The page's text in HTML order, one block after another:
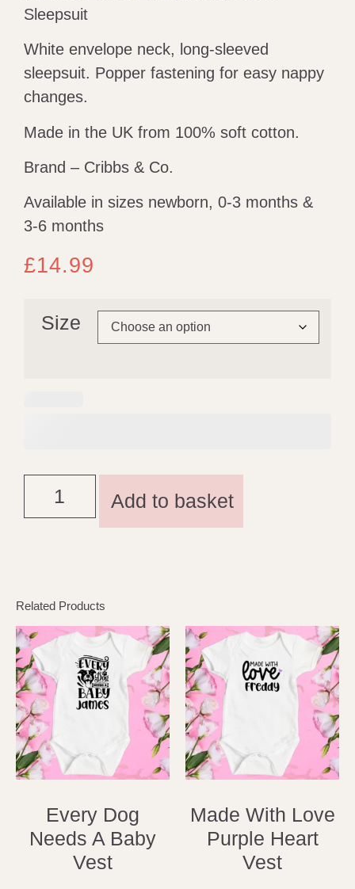
Sleepsuit
White envelope neck, long-sleeved
sleepsuit. Popper fastening for easy nappy
changes.
Made in the UK from 100% soft cotton.
Brand – Cribbs & Co.
Available in sizes newborn, 0-3 months &
3-6 months
£14.99
Size
Add to basket
Related Products
Every Dog
Needs A Baby
Vest
Made With Love
Purple Heart
Vest